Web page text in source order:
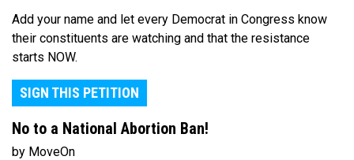
Add your name and let every Democrat in Congress know
their constituents are watching and that the resistance
starts NOW.
SIGN THIS PETITION
No to a National Abortion Ban!
by MoveOn